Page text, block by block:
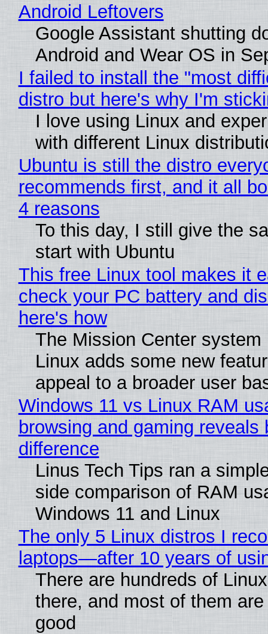
Android Leftovers
Google Assistant shutting
Android and Wear OS in
I failed to install the "most
distro but here's why I'm
I love using Linux and
with different Linux
Ubuntu is still the distro
recommends first, and it all
4 reasons
To this day, I still give the
start with Ubuntu
This free Linux tool makes it
check your PC battery and
here's how
The Mission Center system
Linux adds some new
appeal to a broader user
Windows 11 vs Linux RAM
browsing and gaming reveals
difference
Linus Tech Tips ran a
side comparison of RAM
Windows 11 and Linux
The only 5 Linux distros I
laptops—after 10 years of
There are hundreds of
there, and most of them
good